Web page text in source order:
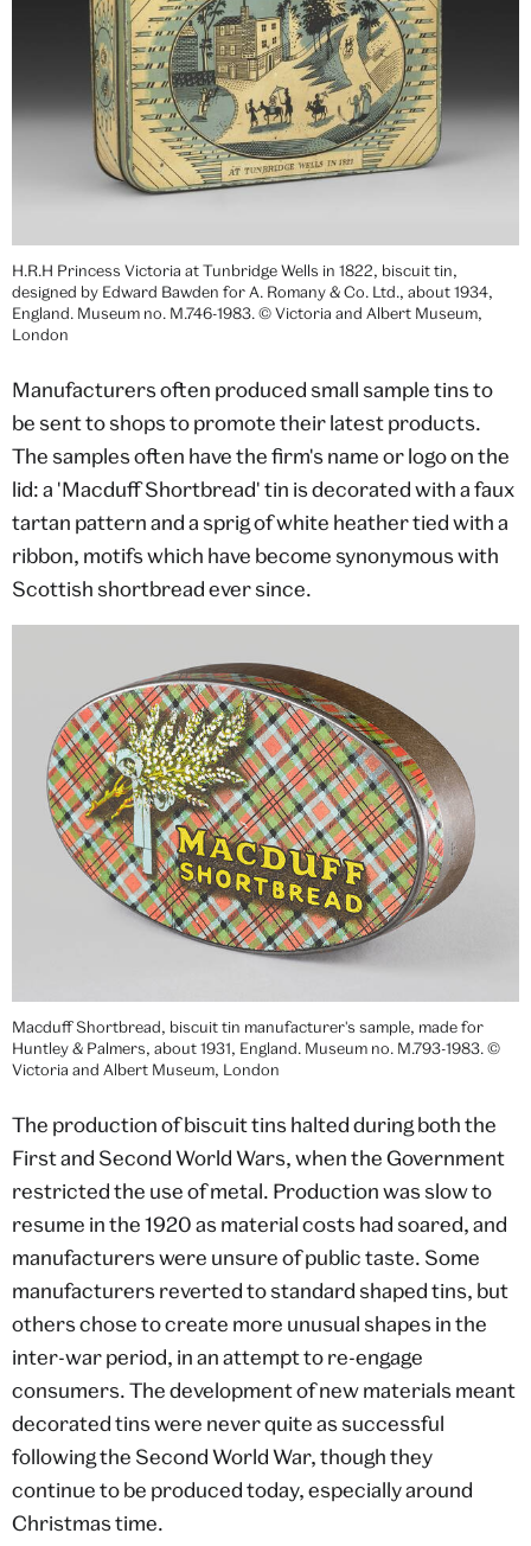
H.R.H Princess Victoria at Tunbridge Wells in 1822, biscuit tin,
designed by Edward Bawden for A. Romany & Co. Ltd., about 1934,
England. Museum no. M.746-1983. © Victoria and Albert Museum,
London
Manufacturers often produced small sample tins to
be sent to shops to promote their latest products.
The samples often have the firm's name or logo on the
lid: a 'Macduff Shortbread' tin is decorated with a faux
tartan pattern and a sprig of white heather tied with a
ribbon, motifs which have become synonymous with
Scottish shortbread ever since.
Macduff Shortbread, biscuit tin manufacturer's sample, made for
Huntley & Palmers, about 1931, England. Museum no. M.793-1983. ©
Victoria and Albert Museum, London
The production of biscuit tins halted during both the
First and Second World Wars, when the Government
restricted the use of metal. Production was slow to
resume in the 1920 as material costs had soared, and
manufacturers were unsure of public taste. Some
manufacturers reverted to standard shaped tins, but
others chose to create more unusual shapes in the
inter-war period, in an attempt to re-engage
consumers. The development of new materials meant
decorated tins were never quite as successful
following the Second World War, though they
continue to be produced today, especially around
Christmas time.